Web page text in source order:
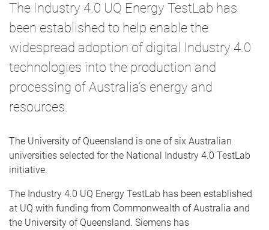
The Industry 4.0 UQ Energy TestLab has
been established to help enable the
widespread adoption of digital Industry 4.0
technologies into the production and
processing of Australia’s energy and
resources.
The University of Queensland is one of six Australian
universities selected for the National Industry 4.0 TestLab
initiative.
The Industry 4.0 UQ Energy TestLab has been established
at UQ with funding from Commonwealth of Australia and
the University of Queensland. Siemens has